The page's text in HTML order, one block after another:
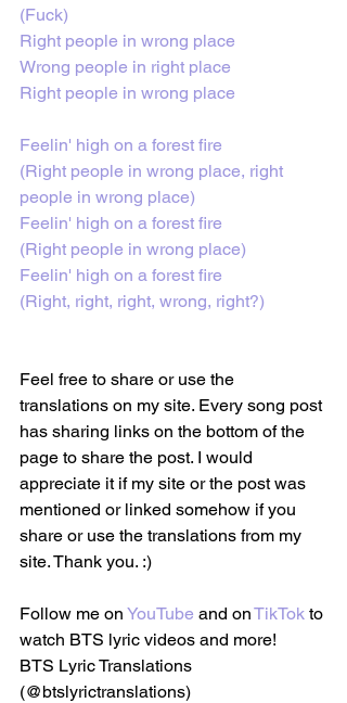
(Fuck)
Right people in wrong place
Wrong people in right place
Right people in wrong place
Feelin' high on a forest fire
(Right people in wrong place, right
people in wrong place)
Feelin' high on a forest fire
(Right people in wrong place)
Feelin' high on a forest fire
(Right, right, right, wrong, right?)
Feel free to share or use the
translations on my site. Every song post
has sharing links on the bottom of the
page to share the post. I would
appreciate it if my site or the post was
mentioned or linked somehow if you
share or use the translations from my
site. Thank you. :)
Follow me on YouTube and onTikTok to
watch BTS lyric videos and more!
BTS Lyric Translations
(@btslyrictranslations)